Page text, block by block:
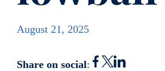
August 21, 2025
Share on social: